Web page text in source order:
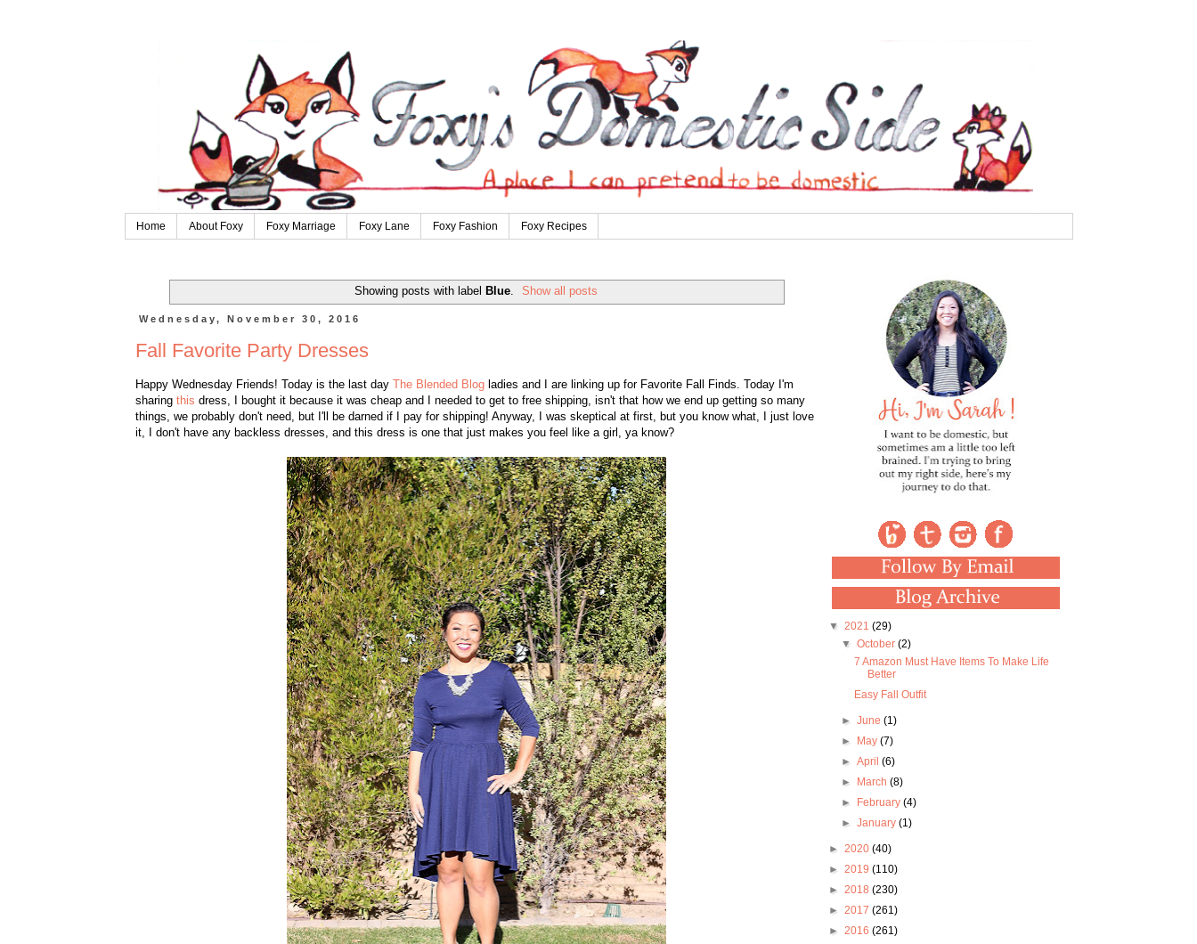
Home About Foxy Foxy Marriage Foxy Lane Foxy Fashion Foxy Recipes
Showing posts with label Blue. Show all posts
Wednesday, November 30, 2016
Fall Favorite Party Dresses
Happy Wednesday Friends! Today is the last day The Blended Blogladies and I are linking up for Favorite Fall Finds. Today I'm
sharing this dress, I bought it because it was cheap and I needed to get to free shipping, isn't that how we end up getting so many
things, we probably don't need, but I'll be darned if I pay for shipping! Anyway, I was skeptical at first, but you know what, I just love
it, I don't have any backless dresses, and this dress is one that just makes you feel like a girl, ya know?
▼ 2021 (29)
▼ October (2)
7 Amazon Must Have Items To Make Life
Better
Easy Fall Outfit
► June (1)
►
May (7)
► April (6)
►
March (8)
►
February (4)
► January (1)
► 2020 (40)
► 2019 (110)
► 2018 (230)
► 2017 (261)
► 2016 (261)